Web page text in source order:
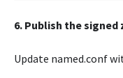
6. Publish the signed
Update named.conf